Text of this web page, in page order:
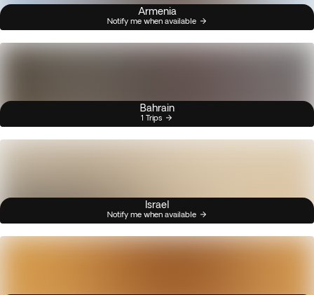
Armenia
Notify me when available
Bahrain
1 Trips
Israel
Notify me when available